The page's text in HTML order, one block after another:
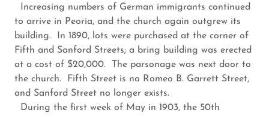
Increasing numbers of German immigrants continued
to arrive in Peoria, and the church again outgrew its
building. In 1890, lots were purchased at the corner of
Fifth and Sanford Streets; a bring building was erected
at a cost of $20,000. The parsonage was next door to
the church. Fifth Street is no Romeo B. Garrett Street,
and Sanford Street no longer exists.
During the first week of May in 1903, the 50th